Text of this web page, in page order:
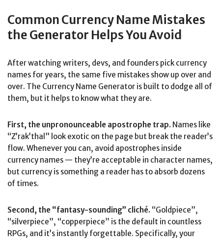
Common Currency Name Mistakes
the Generator Helps You Avoid
After watching writers, devs, and founders pick currency
names for years, the same five mistakes show up over and
over. The Currency Name Generator is built to dodge all of
them, but it helps to know what they are.
First, the unpronounceable apostrophe trap. Names like
“Z’rak’thal” look exotic on the page but break the reader’s
flow. Whenever you can, avoid apostrophes inside
currency names — they’re acceptable in character names,
but currency is something a reader has to absorb dozens
of times.
Second, the “fantasy-sounding” cliché. “Goldpiece”,
“silverpiece”, “copperpiece” is the default in countless
RPGs, and it’s instantly forgettable. Specifically, your